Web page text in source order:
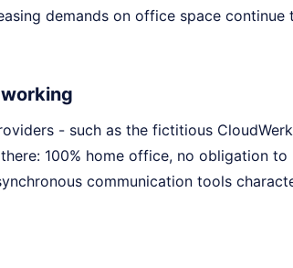
demands on office space continue
- such as the fictitious
100% home office, no obligation to
communication tools